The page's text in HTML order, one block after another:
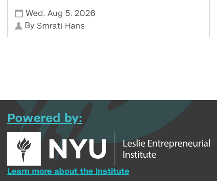
Wed , Aug 5, 2026
By Smrati Hans
Powered by:
Learn more about the Institute